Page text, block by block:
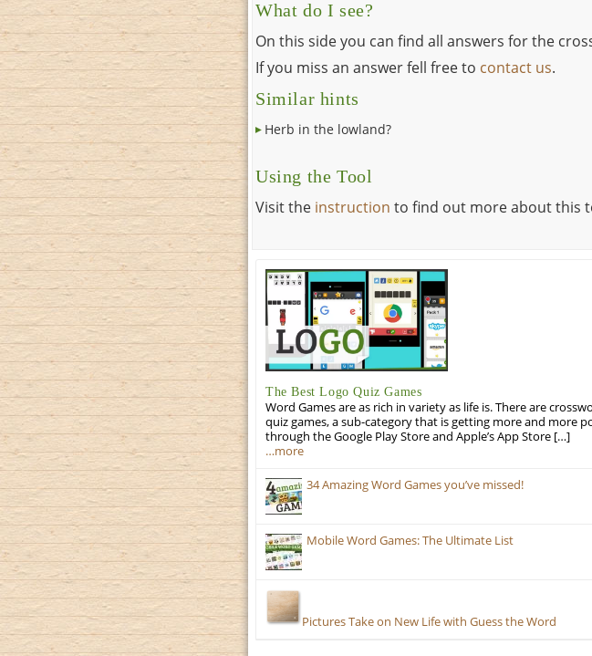
What do I see?
On this side you can find all answers for the
If you miss an answer fell free to contact us.
Similar hints
Herb in the lowland?
Using the Tool
Visit the instruction to find out more about this
The Best Logo Quiz Games
Word Games are as rich in variety as life is. There are
quiz games, a sub-category that is getting more and more
through the Google Play Store and Apple’s App Store […]
…more
34 Amazing Word Games you’ve missed!
Mobile Word Games: The Ultimate List
Pictures Take on New Life with Guess the Word